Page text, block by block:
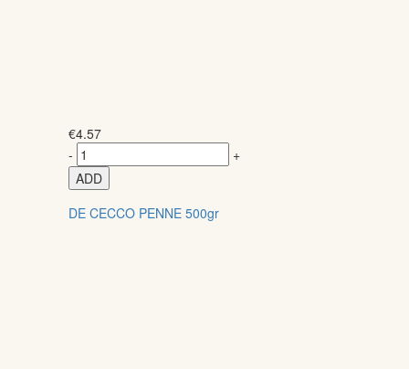
€4.57
-
+
ADD
DE CECCO PENNE 500gr